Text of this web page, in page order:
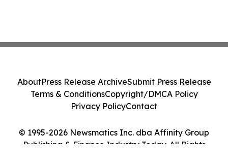
© 1995-2026 Newsmatics Inc. dba Affinity Group
Publishing & Finance Industry Today. All Rights
AboutPress Release ArchiveSubmit Press Release
Terms & ConditionsCopyright/DMCA Policy
Privacy PolicyContact